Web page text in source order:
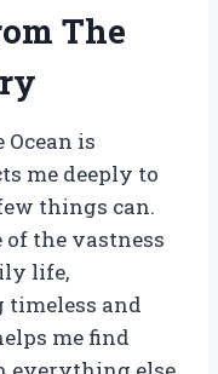
The
is
me deeply to
things can.
of the vastness
life,
and
me find